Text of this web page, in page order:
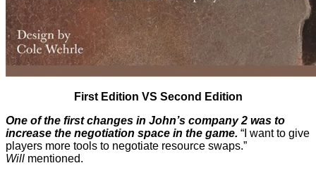
First Edition VS Second Edition
One of the first changes in John’s company 2 was to
increase the negotiation space in the game. “I want to give
players more tools to negotiate resource swaps.”
Will mentioned.